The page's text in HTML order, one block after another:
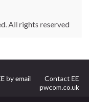
All rights reserved
by email
Contact EE
pwcom.co.uk